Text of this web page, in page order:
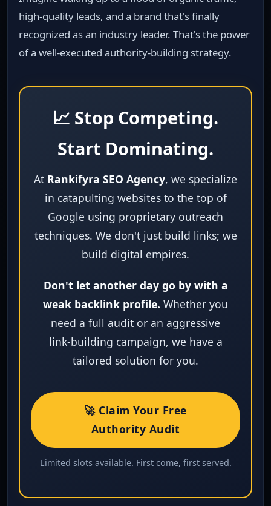
high‑quality leads, and a brand that's finally
recognized as an industry leader. That's the power
of a well‑executed authority‑building strategy.
📈 Stop Competing.
Start Dominating.
At Rankifyra SEO Agency, we specialize
in catapulting websites to the top of
Google using proprietary outreach
techniques. We don't just build links; we
build digital empires.
Don't let another day go by with a
weak backlink profile. Whether you
need a full audit or an aggressive
link‑building campaign, we have a
tailored solution for you.
🚀 Claim Your Free
Authority Audit
Limited slots available. First come, first served.